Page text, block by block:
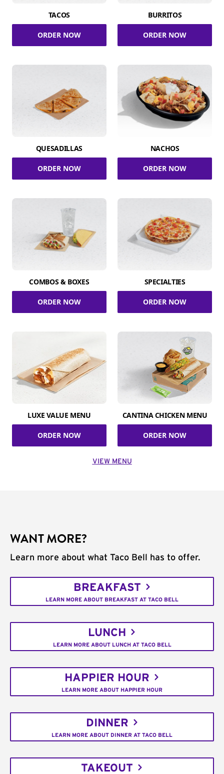
TACOS
ORDER NOW
BURRITOS
ORDER NOW
QUESADILLAS
ORDER NOW
NACHOS
ORDER NOW
COMBOS & BOXES
ORDER NOW
SPECIALTIES
ORDER NOW
LUXE VALUE MENU
ORDER NOW
CANTINA CHICKEN MENU
ORDER NOW
VIEW MENU
WANT MORE?
Learn more about what Taco Bell has to offer.
BREAKFAST
LEARN MORE ABOUT BREAKFAST AT TACO BELL
LUNCH
LEARN MORE ABOUT LUNCH AT TACO BELL
HAPPIER HOUR
LEARN MORE ABOUT HAPPIER HOUR
DINNER
LEARN MORE ABOUT DINNER AT TACO BELL
TAKEOUT